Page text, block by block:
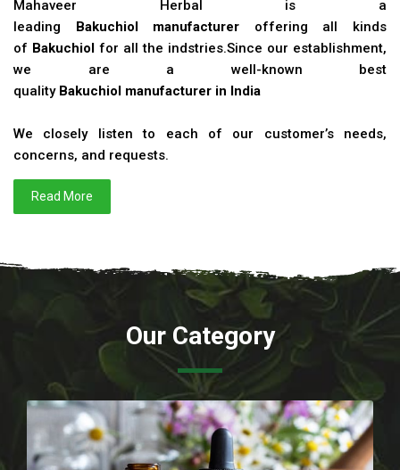
Mahaveer Herbal is a
leading Bakuchiol manufacturer offering all kinds
of Bakuchiol for all the indstries.Since our establishment,
we are a well-known best
quality Bakuchiol manufacturer in India
We closely listen to each of our customer’s needs,
concerns, and requests.
Read More
Our Category